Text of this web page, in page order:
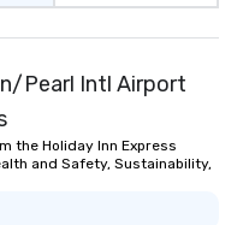
Pearl Intl Airport
the Holiday Inn Express
and Safety, Sustainability,